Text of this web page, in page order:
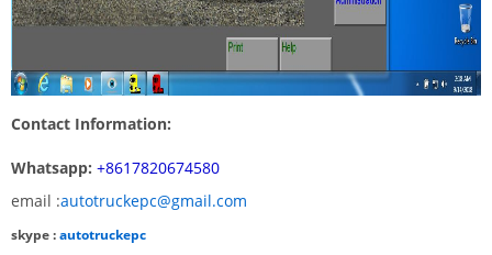
Contact Information:
Whatsapp: +8617820674580
email :autotruckepc@gmail.com
skype :autotruckepc